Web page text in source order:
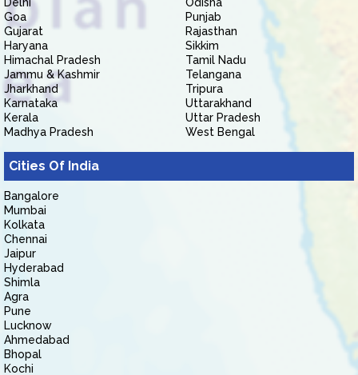
Goa
Gujarat
Haryana
Himachal Pradesh
Jammu & Kashmir
Jharkhand
Karnataka
Kerala
Madhya Pradesh
Punjab
Rajasthan
Sikkim
Tamil Nadu
Telangana
Tripura
Uttarakhand
Uttar Pradesh
West Bengal
Cities Of India
Bangalore
Mumbai
Kolkata
Chennai
Jaipur
Hyderabad
Shimla
Agra
Pune
Lucknow
Ahmedabad
Bhopal
Kochi